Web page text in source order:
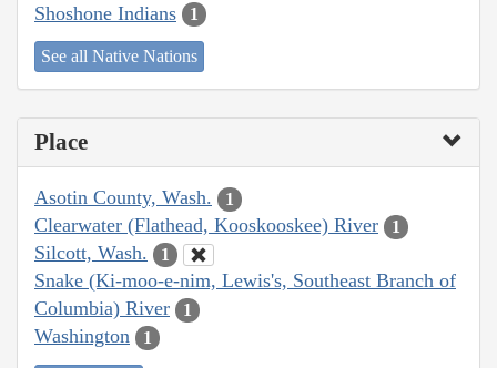
Shoshone Indians 1
See all Native Nations
Place
Asotin County, Wash. 1
Clearwater (Flathead, Kooskooskee) River 1
Silcott, Wash. 1
Snake (Ki-moo-e-nim, Lewis's, Southeast Branch of
Columbia) River
1
Washington 1